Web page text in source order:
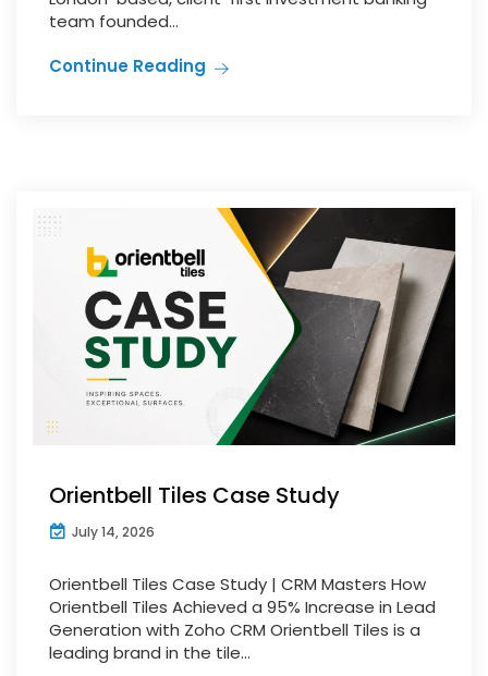
team founded...
Continue Reading
Orientbell Tiles Case Study
July 14, 2026
Orientbell Tiles Case Study | CRM Masters How
Orientbell Tiles Achieved a 95% Increase in Lead
Generation with Zoho CRM Orientbell Tiles is a
leading brand in the tile...